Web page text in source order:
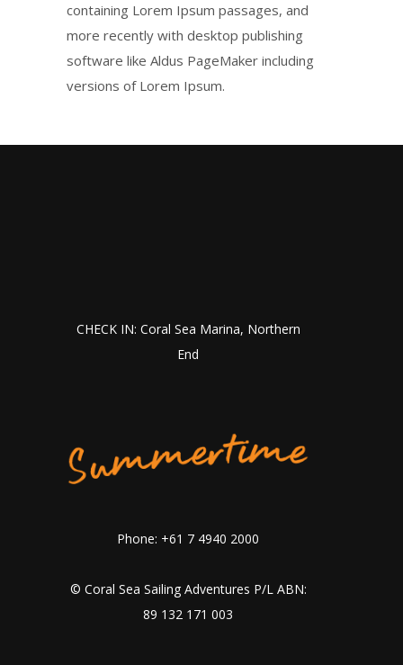
containing Lorem Ipsum passages, and
more recently with desktop publishing
software like Aldus PageMaker including
versions of Lorem Ipsum.
CHECK IN: Coral Sea Marina, Northern
End
Phone: +61 7 4940 2000
© Coral Sea Sailing Adventures P/L ABN:
89 132 171 003